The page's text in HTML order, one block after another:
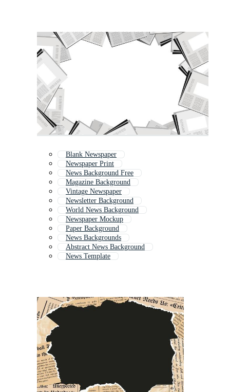
Blank Newspaper
Newspaper Print
News Background Free
Magazine Background
Vintage Newspaper
Newsletter Background
World News Background
Newspaper Mockup
Paper Background
News Backgrounds
Abstract News Background
News Template